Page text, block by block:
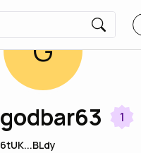
G
godbar63 1
6tUK...BLdy